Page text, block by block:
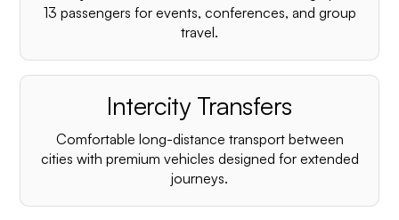
13 passengers for events, conferences, and group
travel.
Intercity Transfers
Comfortable long-distance transport between
cities with premium vehicles designed for extended
journeys.